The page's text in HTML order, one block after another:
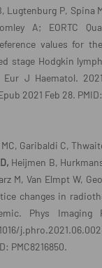
Lugtenburg P, Spina
A; EORTC
values for
stage Hodgkin
J Haematol. 2021
2021 Feb 28.
Garibaldi C,
Heijmen B,
M, Van Elmpt W,
changes in
Phys Imaging
PMC8216850.